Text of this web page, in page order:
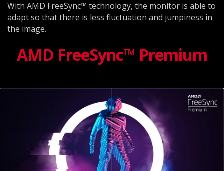
With AMD FreeSync™ technology, the monitor is able to
adapt so that there is less fluctuation and jumpiness in
the image.
AMD FreeSync™ Premium